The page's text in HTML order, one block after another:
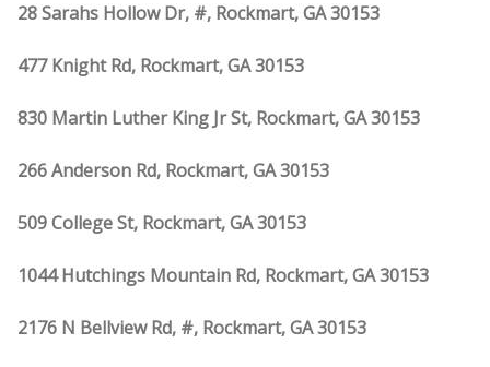
28 Sarahs Hollow Dr, #, Rockmart, GA 30153
477 Knight Rd, Rockmart, GA 30153
830 Martin Luther King Jr St, Rockmart, GA 30153
266 Anderson Rd, Rockmart, GA 30153
509 College St, Rockmart, GA 30153
1044 Hutchings Mountain Rd, Rockmart, GA 30153
2176 N Bellview Rd, #, Rockmart, GA 30153